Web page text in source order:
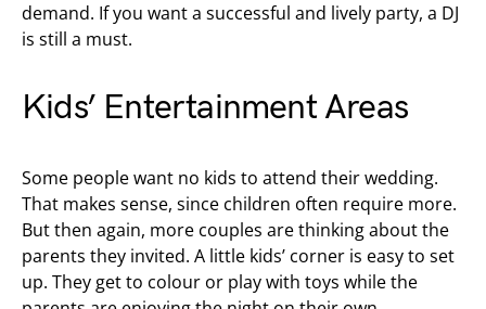
demand. If you want a successful and lively party, a DJ
is still a must.
Kids’ Entertainment Areas
Some people want no kids to attend their wedding.
That makes sense, since children often require more.
But then again, more couples are thinking about the
parents they invited. A little kids’ corner is easy to set
up. They get to colour or play with toys while the